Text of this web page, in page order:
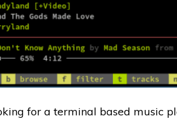
for a terminal based music